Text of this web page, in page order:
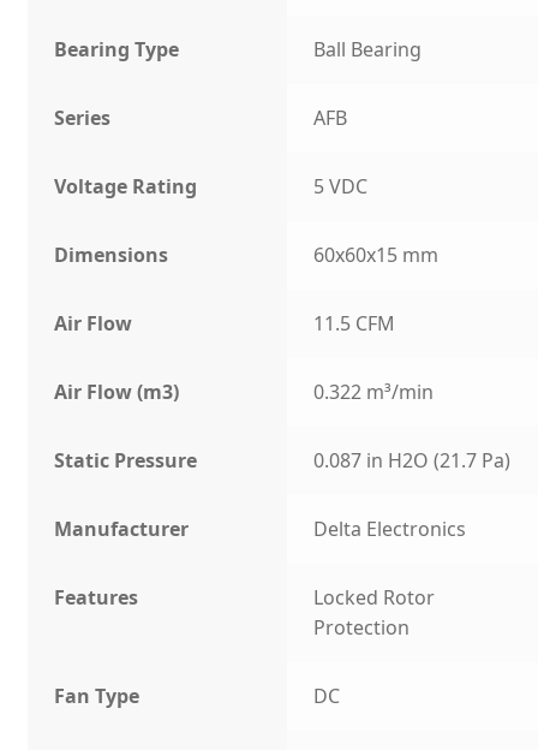
Bearing Type Ball Bearing
Series AFB
Voltage Rating 5 VDC
Dimensions 60x60x15 mm
Air Flow 11.5 CFM
Air Flow (m3) 0.322 m³/min
Static Pressure 0.087 in H2O (21.7 Pa)
Manufacturer Delta Electronics
Features
Locked Rotor
Protection
Fan Type DC